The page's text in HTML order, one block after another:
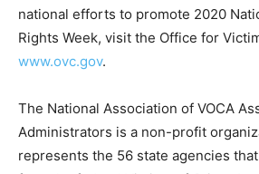
national efforts to promote 2020
Rights Week, visit the Office for
www.ovc.gov.
The National Association of VOCA
Administrators is a non-profit
represents the 56 state agencies